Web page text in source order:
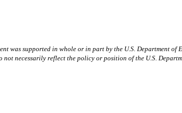
was supported in whole or in part by the U.S. Department of
necessarily reflect the policy or position of the U.S.